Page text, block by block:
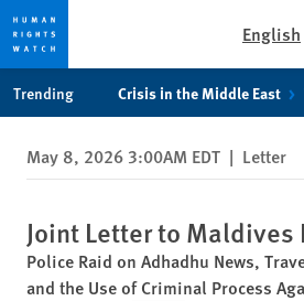
privacy
notice
content
English
Trending Crisis in the Middle East
May 8, 2026 3:00AM EDT | Letter
Joint Letter to
Police Raid on Adhadhu News,
and the Use of Criminal Process